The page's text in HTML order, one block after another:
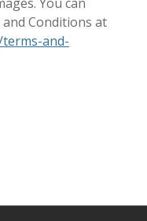
Conditions at
and-